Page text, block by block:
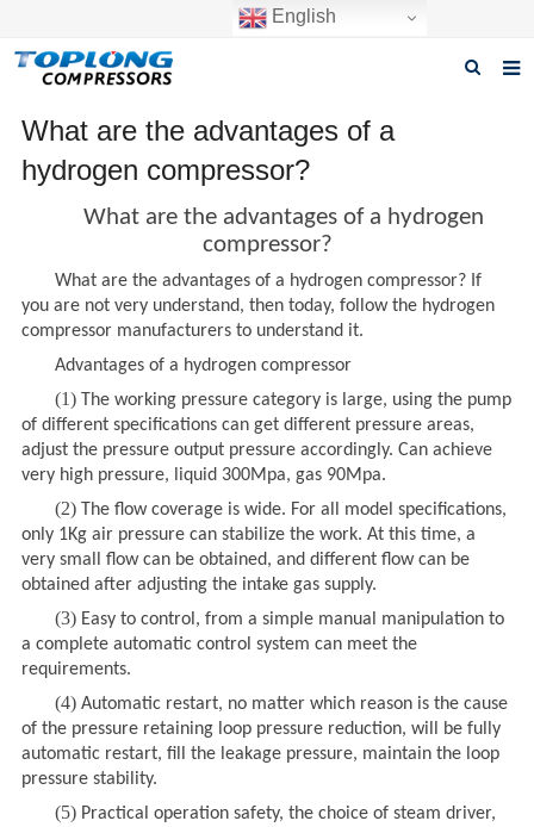
English
Home
About us
Products
News
Download
F.A.Q
Inquiry
Contact us
GET A QUOTE
What are the advantages of a
hydrogen compressor?
What are the advantages of a hydrogen
compressor?
What are the advantages of a hydrogen compressor? If
you are not very understand, then today, follow the hydrogen
compressor manufacturers to understand it.
Advantages of a hydrogen compressor
(1)
The working pressure category is large, using the pump
of different specifications can get different pressure areas,
adjust the pressure output pressure accordingly. Can achieve
very high pressure, liquid 300Mpa, gas 90Mpa.
(2)
The flow coverage is wide. For all model specifications,
only 1Kg air pressure can stabilize the work. At this time, a
very small flow can be obtained, and different flow can be
obtained after adjusting the intake gas supply.
(3) Easy to control, from a simple manual manipulation to
a complete automatic control system can meet the
requirements.
(4) Automatic restart, no matter which reason is the cause
of the pressure retaining loop pressure reduction, will be fully
automatic restart, fill the leakage pressure, maintain the loop
pressure stability.
(5) Practical operation safety, the choice of steam driver,